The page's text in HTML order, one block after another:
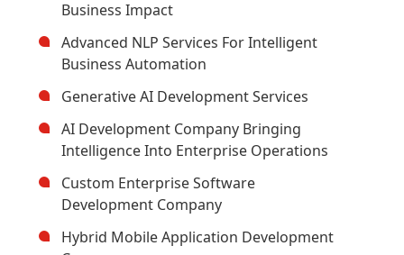
Custom Enterprise Software
Development Company
Hybrid Mobile Application Development
Company
AI App Development Company
Trusted Enterprise Mobile App
Development Company
Leading Android App Development
Company In USA